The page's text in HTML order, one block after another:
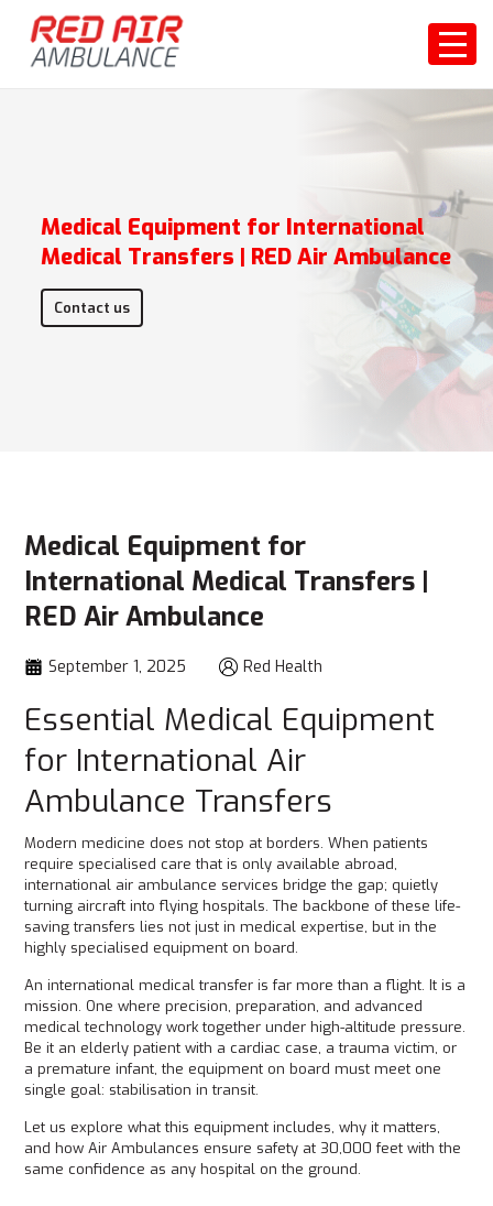
Medical Equipment for International
Medical Transfers | RED Air Ambulance
Contact us
Medical Equipment for
International Medical Transfers |
RED Air Ambulance
September 1, 2025 Red Health
Essential Medical Equipment
for International Air
Ambulance Transfers
Modern medicine does not stop at borders. When patients
require specialised care that is only available abroad,
international air ambulance services bridge the gap; quietly
turning aircraft into flying hospitals. The backbone of these life-
saving transfers lies not just in medical expertise, but in the
highly specialised equipment on board.
An international medical transfer is far more than a flight. It is a
mission. One where precision, preparation, and advanced
medical technology work together under high-altitude pressure.
Be it an elderly patient with a cardiac case, a trauma victim, or
a premature infant, the equipment on board must meet one
single goal: stabilisation in transit.
Let us explore what this equipment includes, why it matters,
and how Air Ambulances ensure safety at 30,000 feet with the
same confidence as any hospital on the ground.